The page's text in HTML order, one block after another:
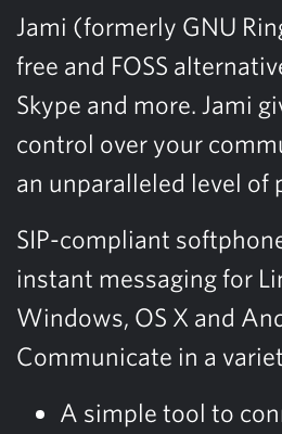
Jami (formerly GNU
free and FOSS
Skype and more. Jami
control over your
an unparalleled level of
SIP-compliant
instant messaging for
Windows, OS X and
Communicate in a
A simple tool to